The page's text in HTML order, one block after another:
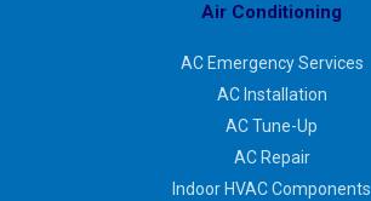
Air Conditioning
AC Emergency Services
AC Installation
AC Tune-Up
AC Repair
Indoor HVAC Components